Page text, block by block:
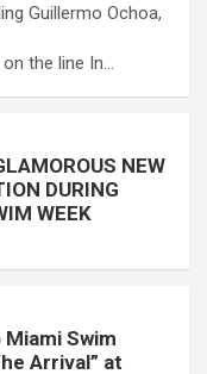
Guillermo Ochoa,
the line In…
NEW
DURING
WEEK
Swim
Arrival” at